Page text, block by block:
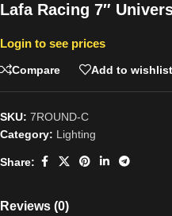
Lafa Racing 7″
Login to see prices
Compare Add to wishlist
SKU: 7ROUND-C
Category: Lighting
Share:
Reviews (0)